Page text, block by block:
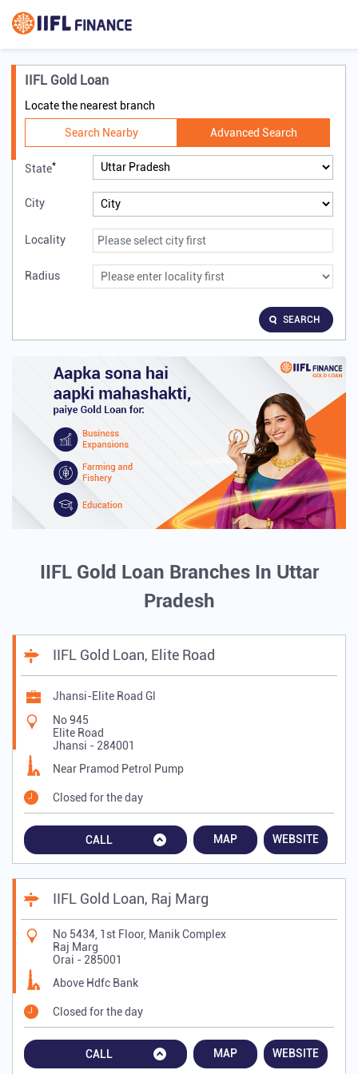
IIFL Gold Loan
Locate the nearest branch
Search Nearby Advanced Search
State*
City
Locality
Radius
SEARCH
IIFL Gold Loan Branches In Uttar
Pradesh
IIFL Gold Loan, Elite Road
Jhansi-Elite Road Gl
No 945
Elite Road
Jhansi - 284001
Near Pramod Petrol Pump
Closed for the day
CALL MAP WEBSITE
IIFL Gold Loan, Raj Marg
No 5434, 1st Floor, Manik Complex
Raj Marg
Orai - 285001
Above Hdfc Bank
Closed for the day
CALL MAP WEBSITE